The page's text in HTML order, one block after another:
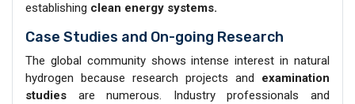
establishing clean energy systems.
Case Studies and On-going Research
The global community shows intense interest in natural
hydrogen because research projects and examination
studies are numerous. Industry professionals and